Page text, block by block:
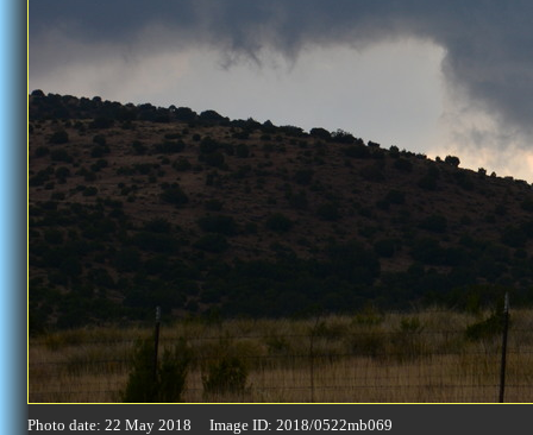
Photo date: 22 May 2018 Image ID: 2018/0522mb069